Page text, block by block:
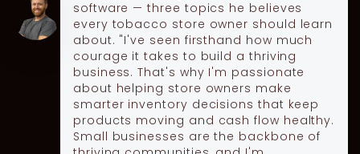
software — three topics he believes
every tobacco store owner should learn
about. "I've seen firsthand how much
courage it takes to build a thriving
business. That's why I'm passionate
about helping store owners make
smarter inventory decisions that keep
products moving and cash flow healthy.
Small businesses are the backbone of